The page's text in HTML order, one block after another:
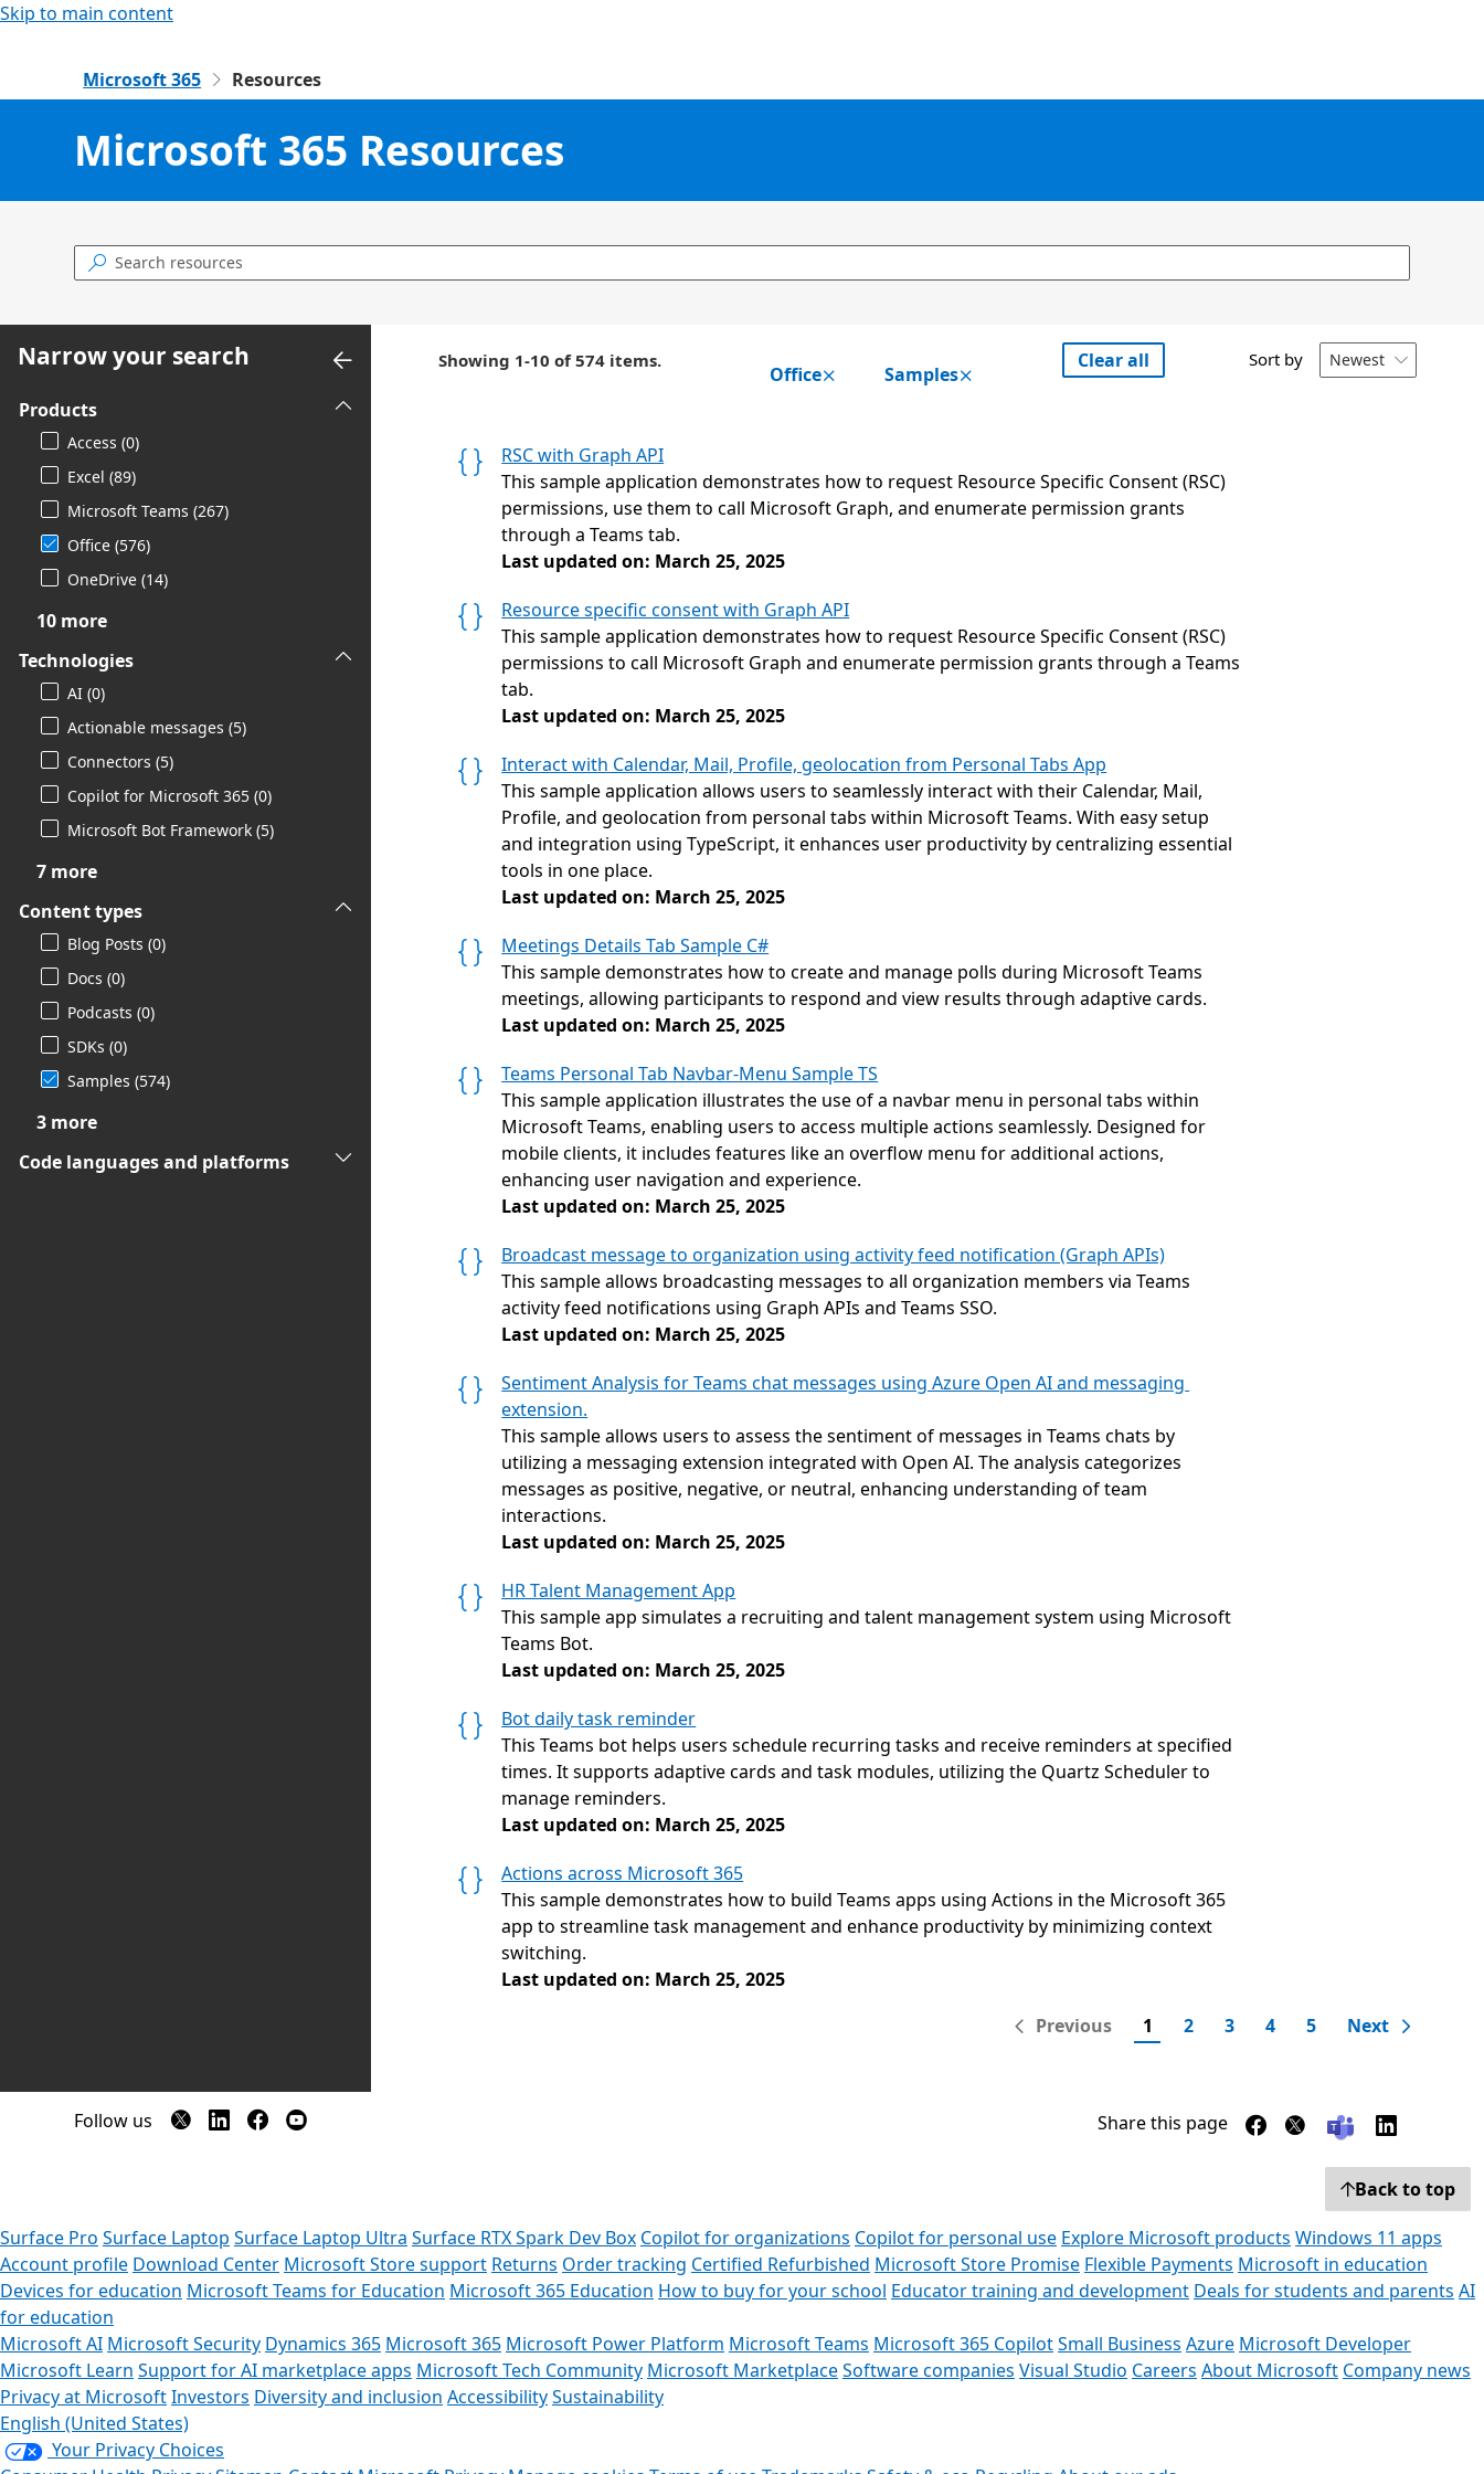
Skip to main content
Microsoft 365  Resources
Microsoft 365 Resources

Narrow your search
Products
Access (0)
Excel (89)
Microsoft Teams (267)

Office (576)
OneDrive (14)
10 more
Technologies
AI (0)
Actionable messages (5)
Connectors (5)
Copilot for Microsoft 365 (0)
Microsoft Bot Framework (5)
7 more
Content types
Blog Posts (0)
Docs (0)
Podcasts (0)
SDKs (0)
 Samples (574)
3 more
Code languages and platforms
Showing 1-10 of 574 items.
Office Samples
Clear all Sort by Newest 
RSC with Graph API
This sample application demonstrates how to request Resource Specific Consent (RSC)
permissions, use them to call Microsoft Graph, and enumerate permission grants
through a Teams tab.
Last updated on: March 25, 2025
Resource specific consent with Graph API
This sample application demonstrates how to request Resource Specific Consent (RSC)
permissions to call Microsoft Graph and enumerate permission grants through a Teams
tab.
Last updated on: March 25, 2025
Interact with Calendar, Mail, Profile, geolocation from Personal Tabs App
This sample application allows users to seamlessly interact with their Calendar, Mail,
Profile, and geolocation from personal tabs within Microsoft Teams. With easy setup
and integration using TypeScript, it enhances user productivity by centralizing essential
tools in one place.
Last updated on: March 25, 2025
Meetings Details Tab Sample C#
This sample demonstrates how to create and manage polls during Microsoft Teams
meetings, allowing participants to respond and view results through adaptive cards.
Last updated on: March 25, 2025
Teams Personal Tab Navbar-Menu Sample TS
This sample application illustrates the use of a navbar menu in personal tabs within
Microsoft Teams, enabling users to access multiple actions seamlessly. Designed for
mobile clients, it includes features like an overflow menu for additional actions,
enhancing user navigation and experience.
Last updated on: March 25, 2025
Broadcast message to organization using activity feed notification (Graph APIs)
This sample allows broadcasting messages to all organization members via Teams
activity feed notifications using Graph APIs and Teams SSO.
Last updated on: March 25, 2025
Sentiment Analysis for Teams chat messages using Azure Open AI and messaging
extension.
This sample allows users to assess the sentiment of messages in Teams chats by
utilizing a messaging extension integrated with Open AI. The analysis categorizes
messages as positive, negative, or neutral, enhancing understanding of team
interactions.
Last updated on: March 25, 2025
HR Talent Management App
This sample app simulates a recruiting and talent management system using Microsoft
Teams Bot.
Last updated on: March 25, 2025
Bot daily task reminder
This Teams bot helps users schedule recurring tasks and receive reminders at specified
times. It supports adaptive cards and task modules, utilizing the Quartz Scheduler to
manage reminders.
Last updated on: March 25, 2025
Actions across Microsoft 365
This sample demonstrates how to build Teams apps using Actions in the Microsoft 365
app to streamline task management and enhance productivity by minimizing context
switching.
Last updated on: March 25, 2025
Previous
1 2 3 4 5 Next
Follow us Share this page
Back to top
Surface Pro Surface Laptop Surface Laptop Ultra Surface RTX Spark Dev Box Copilot for organizations Copilot for personal use Explore Microsoft products Windows 11 apps
Account profile Download Center Microsoft Store support Returns Order tracking Certified Refurbished Microsoft Store Promise Flexible Payments Microsoft in education
Devices for education Microsoft Teams for Education Microsoft 365 Education How to buy for your school Educator training and development Deals for students and parents AI
for education
Microsoft AI Microsoft Security Dynamics 365 Microsoft 365 Microsoft Power Platform Microsoft Teams Microsoft 365 CopilotSmall Business Azure Microsoft Developer
Microsoft Learn Support for AI marketplace apps Microsoft Tech Community Microsoft MarketplaceSoftware companies Visual Studio Careers About Microsoft Company news
Privacy at MicrosoftInvestors Diversity and inclusion AccessibilitySustainability
English (United States)
Your Privacy Choices